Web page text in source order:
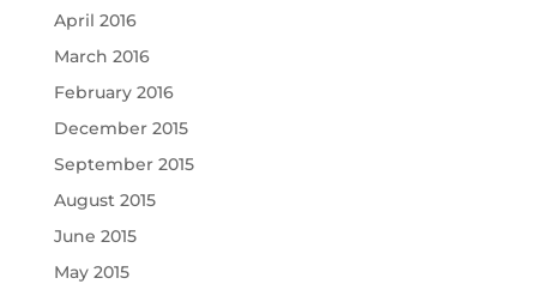
April 2016
March 2016
February 2016
December 2015
September 2015
August 2015
June 2015
May 2015